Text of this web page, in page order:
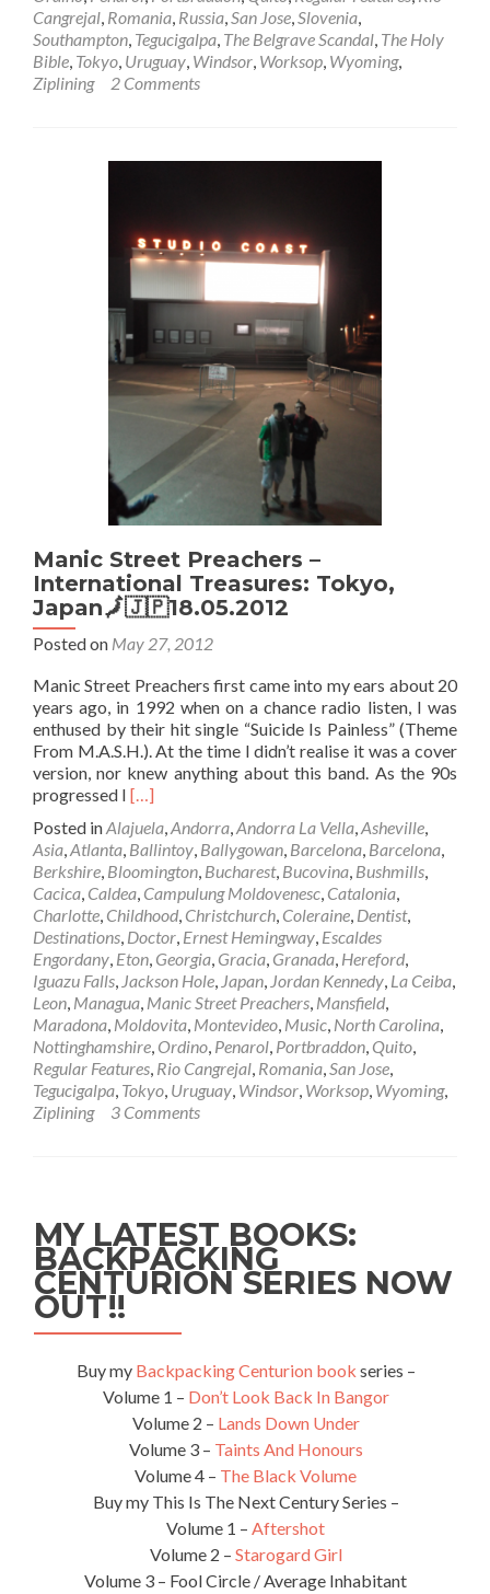
Cangrejal, Romania, Russia,San Jose,Slovenia,
Southampton, Tegucigalpa, The Belgrave Scandal, The Holy
Bible, Tokyo, Uruguay, Windsor, Worksop, Wyoming,
Ziplining
2 Comments
Manic Street Preachers –
International Treasures: Tokyo,
Japan🗾🇯🇵18.05.2012
Posted on May 27, 2012
Manic Street Preachers first came into my ears about 20
years ago, in 1992 when on a chance radio listen, I was
enthused by their hit single “Suicide Is Painless” (Theme
From M.A.S.H.). At the time I didn’t realise it was a cover
version, nor knew anything about this band. As the 90s
progressed I Read
about
Manic
Street
Preachers
–
International
Treasures:
Tokyo,
Japan
🗾
🇯🇵
18.05.2012
[…]
Posted inAlajuela,Andorra,Andorra La Vella,Asheville,
Asia,Atlanta, Ballintoy, Ballygowan, Barcelona, Barcelona,
Berkshire, Bloomington, Bucharest, Bucovina, Bushmills,
Cacica, Caldea, Campulung Moldovenesc, Catalonia,
Charlotte, Childhood, Christchurch, Coleraine, Dentist,
Destinations, Doctor, Ernest Hemingway, Escaldes
Engordany, Eton, Georgia, Gracia, Granada, Hereford,
Iguazu Falls, Jackson Hole, Japan, Jordan Kennedy, La Ceiba,
Leon, Managua, Manic Street Preachers, Mansfield,
Maradona, Moldovita, Montevideo, Music, North Carolina,
Nottinghamshire, Ordino, Penarol, Portbraddon, Quito,
Regular Features, Rio Cangrejal, Romania,San Jose,
Tegucigalpa, Tokyo, Uruguay, Windsor, Worksop, Wyoming,
Ziplining
3 Comments
MY LATEST BOOKS:
BACKPACKING
CENTURION SERIES NOW
OUT!!
Buy my Backpacking Centurion book series –
Volume 1 – Don’t Look Back In Bangor
Volume 2 – Lands Down Under
Volume 3 – Taints And Honours
Volume 4 – The Black Volume
Buy my This Is The Next Century Series –
Volume 1 – Aftershot
Volume 2 – Starogard Girl
Volume 3 – Fool Circle / Average Inhabitant